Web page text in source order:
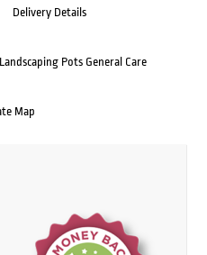
Delivery Details
Pots General Care
Map